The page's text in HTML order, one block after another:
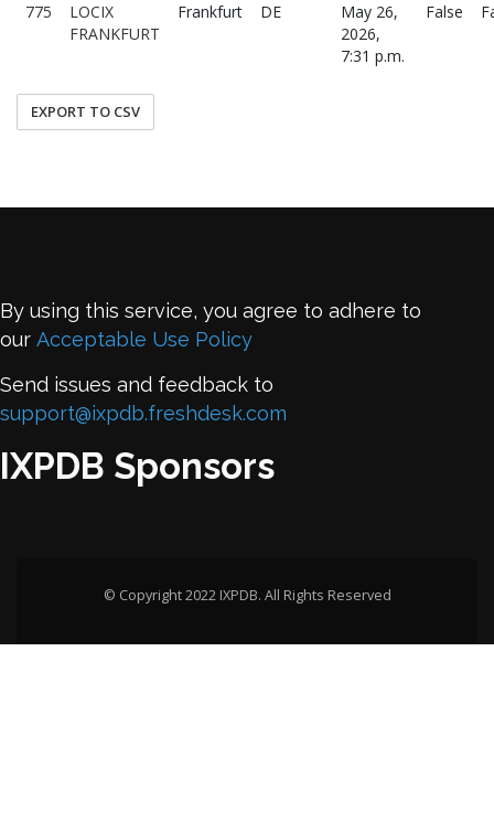
775
LOCIX
FRANKFURT
Frankfurt DE
May 26,
2026,
7:31 p.m.
False
EXPORT TO CSV
By using this service, you agree to adhere to
our Acceptable Use Policy
Send issues and feedback to
support@ixpdb.freshdesk.com
IXPDB Sponsors
© Copyright 2022 IXPDB. All Rights Reserved